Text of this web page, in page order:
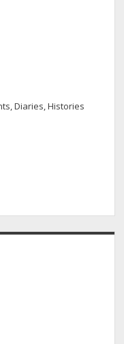
Diaries, Histories